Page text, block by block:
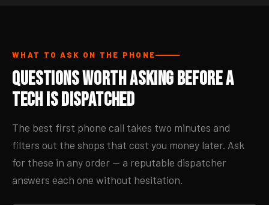
WHAT TO ASK ON THE PHONE
Questions Worth Asking Before a
Tech Is Dispatched
The best first phone call takes two minutes and
filters out the shops that cost you money later. Ask
for these in any order — a reputable dispatcher
answers each one without hesitation.